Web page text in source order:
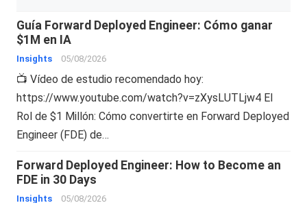
Guía Forward Deployed Engineer: Cómo ganar
$1M en IA
Insights 05/08/2026
📺 Vídeo de estudio recomendado hoy:
https://www.youtube.com/watch?v=zXysLUTLjw4 El
Rol de $1 Millón: Cómo convertirte en Forward Deployed
Engineer (FDE) de…
Forward Deployed Engineer: How to Become an
FDE in 30 Days
Insights 05/08/2026